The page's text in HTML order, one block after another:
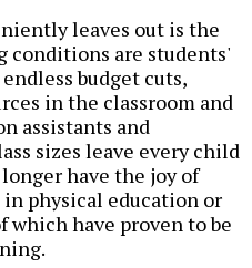
leaves out is the
conditions are students'
budget cuts,
in the classroom and
assistants and
sizes leave every child
have the joy of
physical education or
which have proven to be